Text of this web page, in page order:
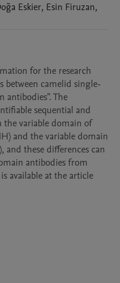
Eskier, Esin Firuzan,
for the research
between camelid single-
antibodies". The
sequential and
the variable domain of
and the variable domain
and these differences can
antibodies from
available at the article